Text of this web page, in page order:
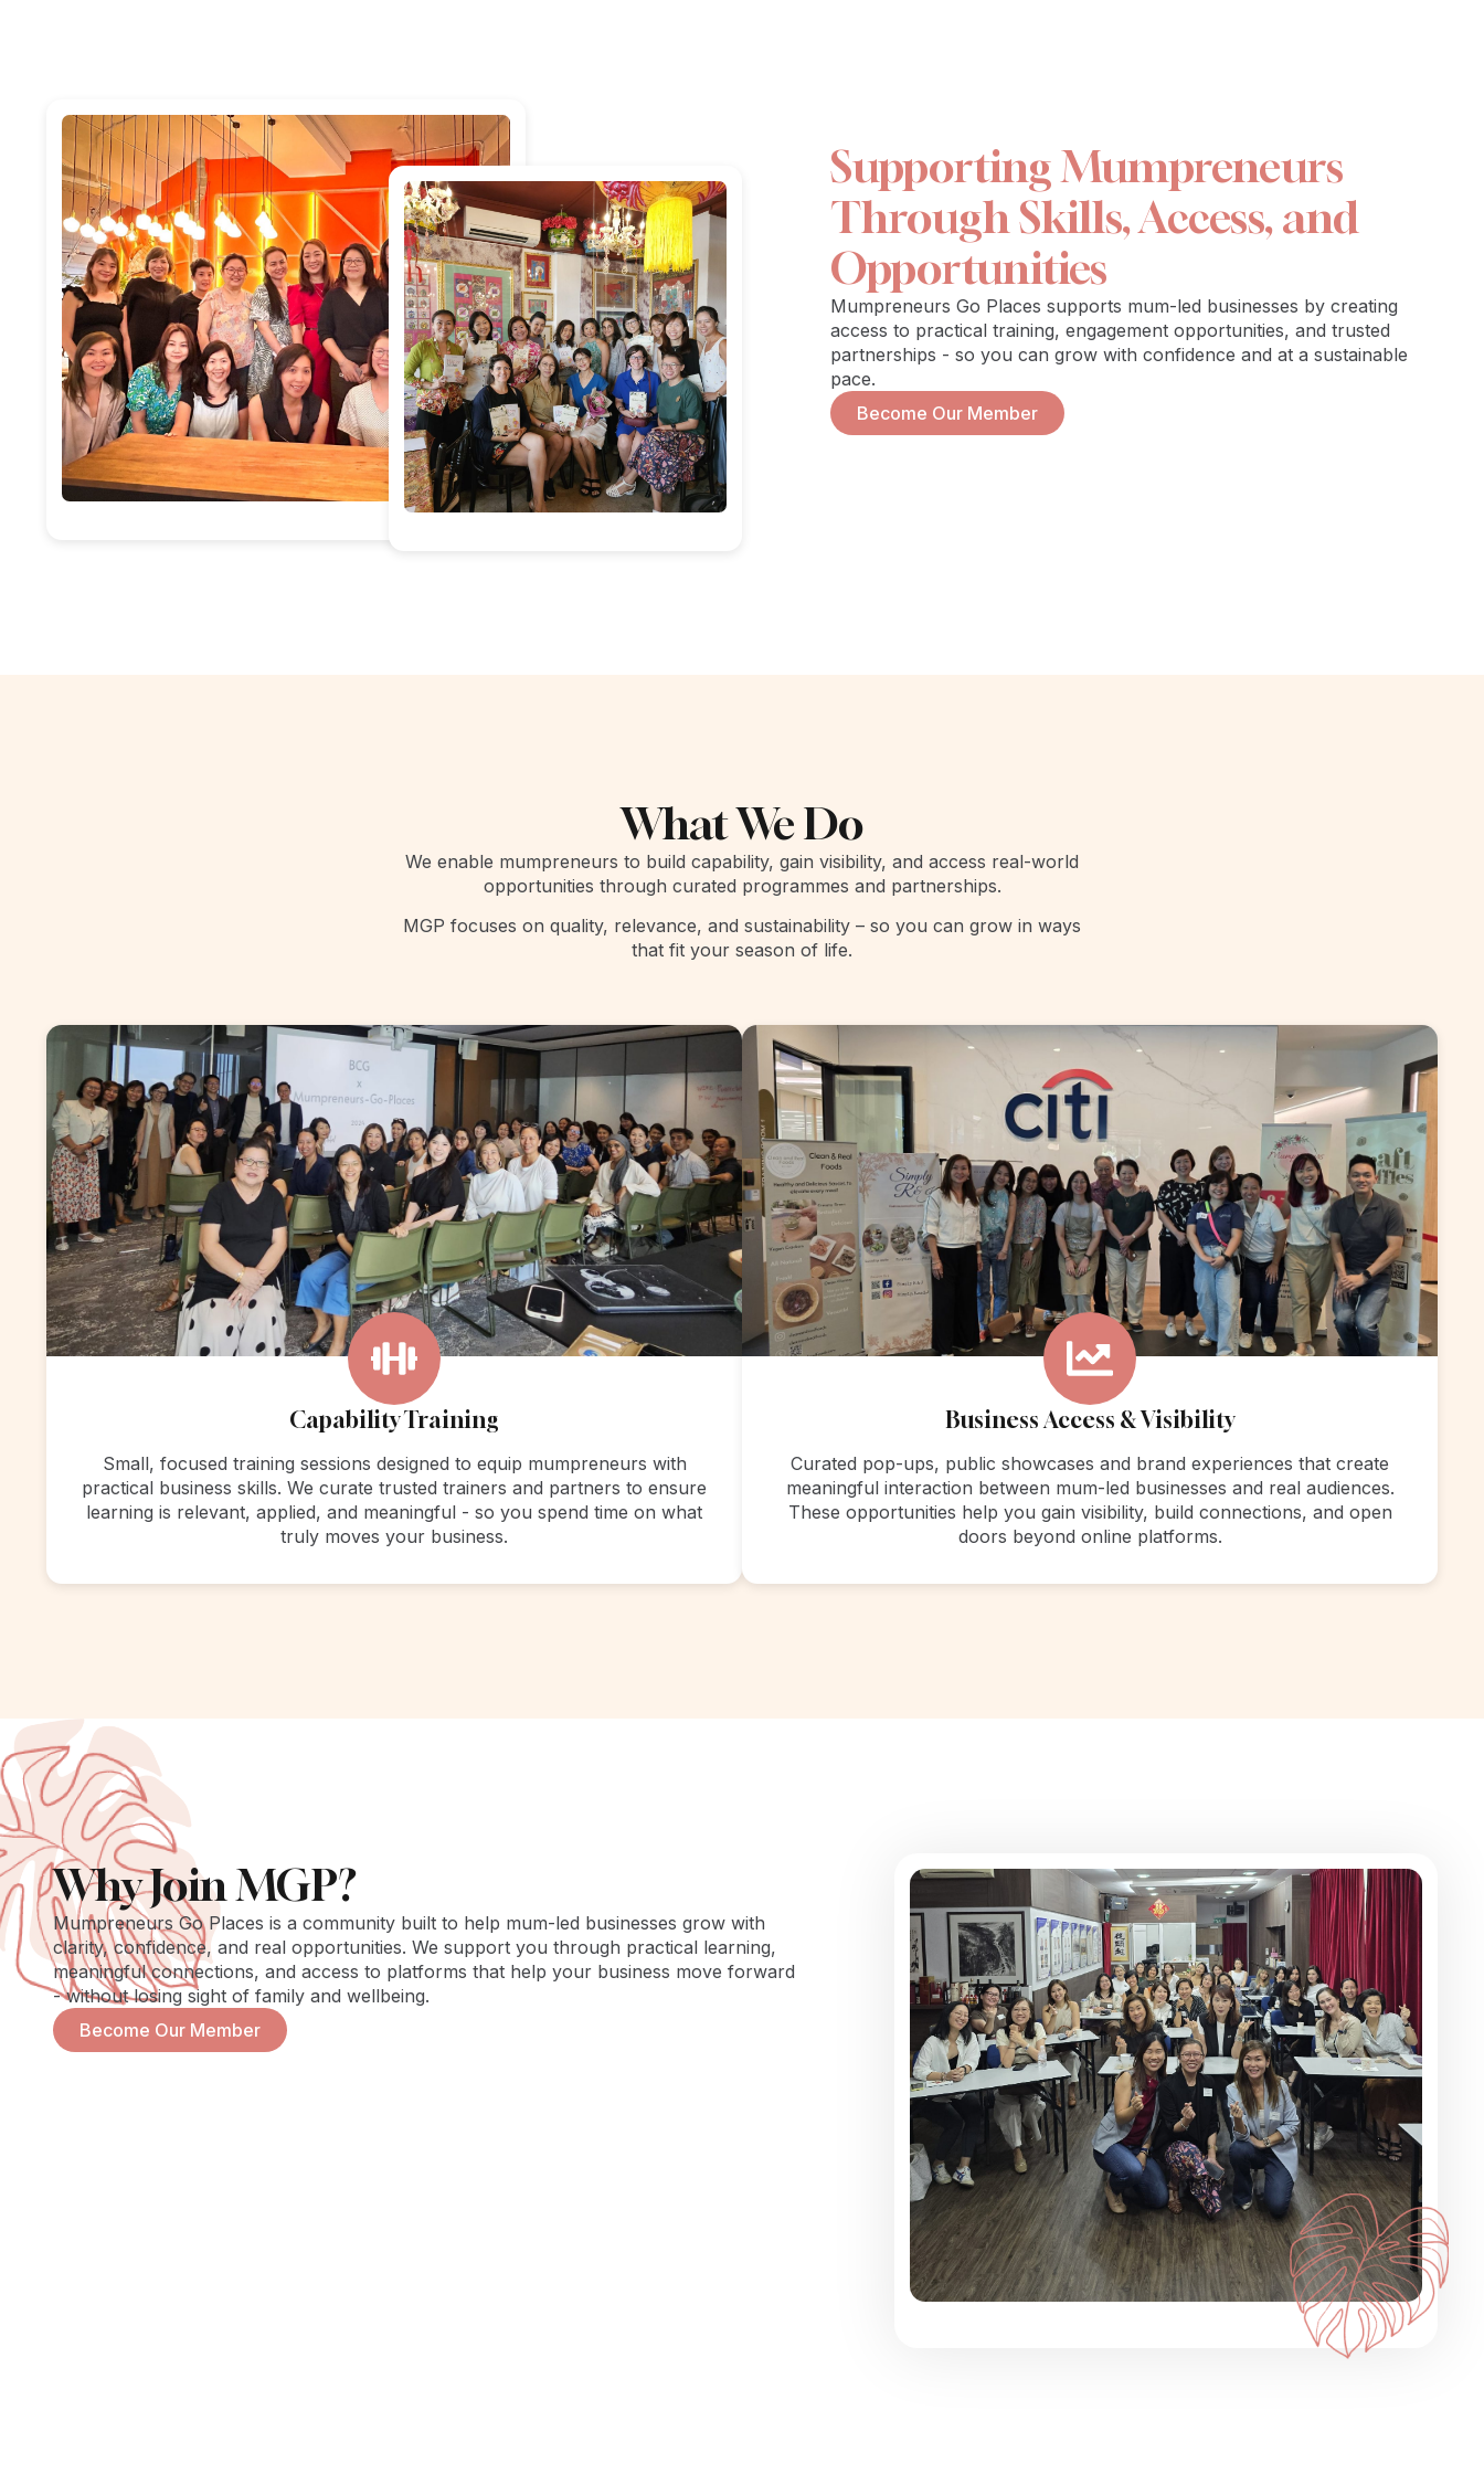
Supporting Mumpreneurs
Through Skills, Access, and
Opportunities
Mumpreneurs Go Places supports mum-led businesses by creating
access to practical training, engagement opportunities, and trusted
partnerships - so you can grow with confidence and at a sustainable
pace.
Become Our Member
What We Do
We enable mumpreneurs to build capability, gain visibility, and access real-world
opportunities through curated programmes and partnerships.
MGP focuses on quality, relevance, and sustainability – so you can grow in ways
that fit your season of life.
Capability Training
Small, focused training sessions designed to equip mumpreneurs with
practical business skills. We curate trusted trainers and partners to ensure
learning is relevant, applied, and meaningful - so you spend time on what
truly moves your business.
Business Access & Visibility
Curated pop-ups, public showcases and brand experiences that create
meaningful interaction between mum-led businesses and real audiences.
These opportunities help you gain visibility, build connections, and open
doors beyond online platforms.
Why Join MGP?
Mumpreneurs Go Places is a community built to help mum-led businesses grow with
clarity, confidence, and real opportunities. We support you through practical learning,
meaningful connections, and access to platforms that help your business move forward
- without losing sight of family and wellbeing.
Become Our Member